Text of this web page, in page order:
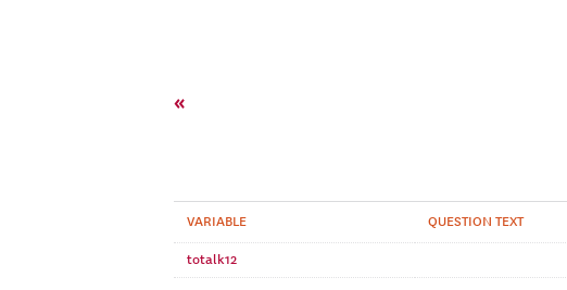
«
VARIABLE QUESTION TEXT
totalk12